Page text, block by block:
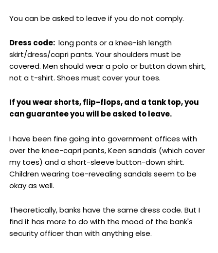
You can be asked to leave if you do not comply.
Dress code: long pants or a knee-ish length
skirt/dress/capri pants. Your shoulders must be
covered. Men should wear a polo or button down shirt,
not a t-shirt. Shoes must cover your toes.
If you wear shorts, flip-flops, and a tank top, you
can guarantee you will be asked to leave.
I have been fine going into government offices with
over the knee-capri pants, Keen sandals (which cover
my toes) and a short-sleeve button-down shirt.
Children wearing toe-revealing sandals seem to be
okay as well.
Theoretically, banks have the same dress code. But I
find it has more to do with the mood of the bank's
security officer than with anything else.